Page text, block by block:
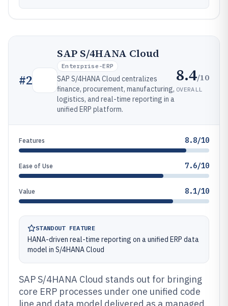
#2
SAP S/4HANA Cloud
Enterprise-ERP
SAP S/4HANA Cloud centralizes
finance, procurement, manufacturing,
logistics, and real-time reporting in a
unified ERP platform.
8.4/10
OVERALL
Features 8.8/10
Ease of Use 7.6/10
Value 8.1/10
STANDOUT FEATURE
HANA-driven real-time reporting on a unified ERP data
model in S/4HANA Cloud
SAP S/4HANA Cloud stands out for bringing
core ERP processes under one unified code